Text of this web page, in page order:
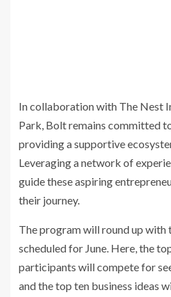
In collaboration with The Nest
Park, Bolt remains committed
providing a supportive
Leveraging a network of
guide these aspiring
their journey.
The program will round up with
scheduled for June. Here, the
participants will compete for
and the top ten business ideas